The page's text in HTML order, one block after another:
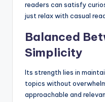
readers can satisfy
just relax with casual
Balanced
Simplicity
Its strength lies in
topics without
approachable and